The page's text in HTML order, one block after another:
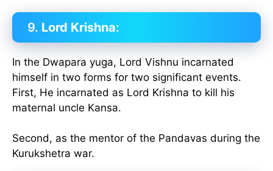
9. Lord Krishna:
In the Dwapara yuga, Lord Vishnu incarnated
himself in two forms for two significant events.
First, He incarnated as Lord Krishna to kill his
maternal uncle Kansa.
Second, as the mentor of the Pandavas during the
Kurukshetra war.